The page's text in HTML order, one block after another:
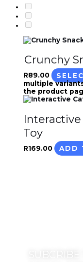
Crunchy
R89.00
multiple
the product
Interactive
Toy
R169.00 ADD